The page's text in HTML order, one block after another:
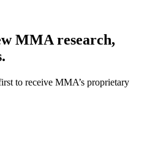
MMA research,
to receive MMA’s proprietary